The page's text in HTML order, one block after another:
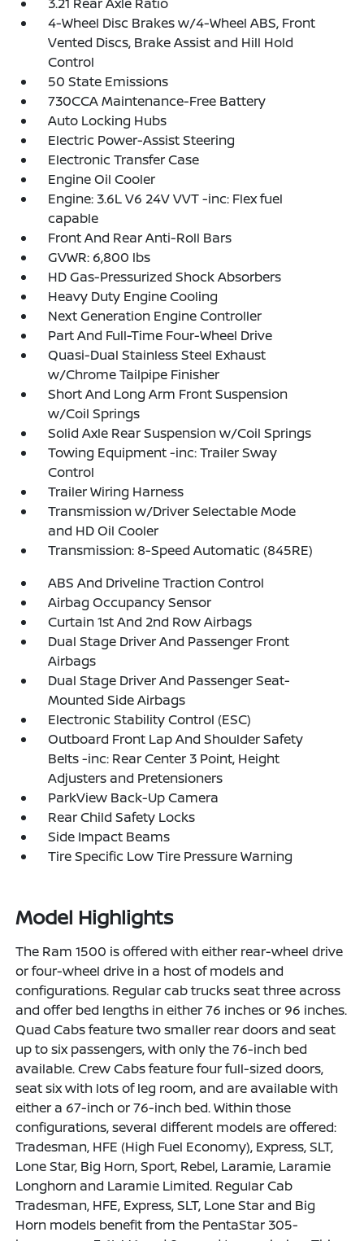
4-Wheel Disc Brakes w/4-Wheel ABS, Front
Vented Discs, Brake Assist and Hill Hold
Control
50 State Emissions
730CCA Maintenance-Free Battery
Auto Locking Hubs
Electric Power-Assist Steering
Electronic Transfer Case
Engine Oil Cooler
Engine: 3.6L V6 24V VVT -inc: Flex fuel
capable
Front And Rear Anti-Roll Bars
GVWR: 6,800 lbs
HD Gas-Pressurized Shock Absorbers
Heavy Duty Engine Cooling
Next Generation Engine Controller
Part And Full-Time Four-Wheel Drive
Quasi-Dual Stainless Steel Exhaust
w/Chrome Tailpipe Finisher
Short And Long Arm Front Suspension
w/Coil Springs
Solid Axle Rear Suspension w/Coil Springs
Towing Equipment -inc: Trailer Sway
Control
Trailer Wiring Harness
Transmission w/Driver Selectable Mode
and HD Oil Cooler
Transmission: 8-Speed Automatic (845RE)
ABS And Driveline Traction Control
Airbag Occupancy Sensor
Curtain 1st And 2nd Row Airbags
Dual Stage Driver And Passenger Front
Airbags
Dual Stage Driver And Passenger Seat-
Mounted Side Airbags
Electronic Stability Control (ESC)
Outboard Front Lap And Shoulder Safety
Belts -inc: Rear Center 3 Point, Height
Adjusters and Pretensioners
ParkView Back-Up Camera
Rear Child Safety Locks
Side Impact Beams
Tire Specific Low Tire Pressure Warning
Model Highlights
The Ram 1500 is offered with either rear-wheel drive
or four-wheel drive in a host of models and
configurations. Regular cab trucks seat three across
and offer bed lengths in either 76 inches or 96 inches.
Quad Cabs feature two smaller rear doors and seat
up to six passengers, with only the 76-inch bed
available. Crew Cabs feature four full-sized doors,
seat six with lots of leg room, and are available with
either a 67-inch or 76-inch bed. Within those
configurations, several different models are offered:
Tradesman, HFE (High Fuel Economy), Express, SLT,
Lone Star, Big Horn, Sport, Rebel, Laramie, Laramie
Longhorn and Laramie Limited. Regular Cab
Tradesman, HFE, Express, SLT, Lone Star and Big
Horn models benefit from the PentaStar 305-